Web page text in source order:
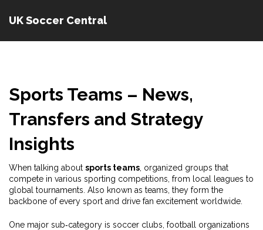
UK Soccer Central
Sports Teams – News,
Transfers and Strategy
Insights
When talking about sports teams organized groups that
compete in various sporting competitions, from local leagues to
global tournaments . Also known as teams , they form the
backbone of every sport and drive fan excitement worldwide.
One major sub‑category is soccer clubs football organizations